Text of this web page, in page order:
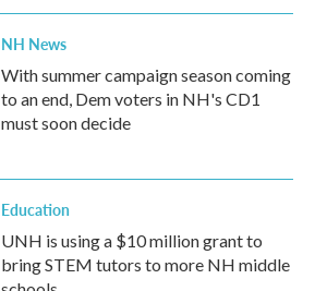
NH News
With summer campaign season coming
to an end, Dem voters in NH's CD1
must soon decide
Education
UNH is using a $10 million grant to
bring STEM tutors to more NH middle